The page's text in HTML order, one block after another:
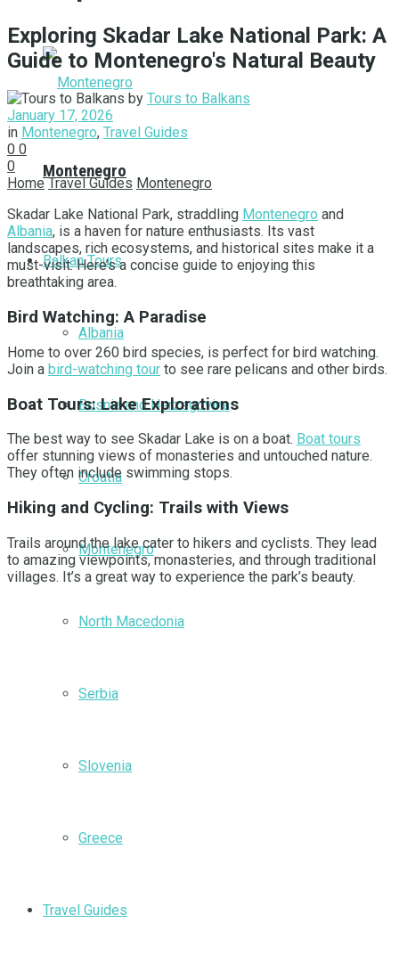
Montenegro
Balkan Tours
Albania
Bosnia and Herzegovina
Croatia
Montenegro
North Macedonia
Serbia
Slovenia
Greece
Travel Guides
Exploring Skadar Lake National Park: A
Guide to Montenegro's Natural Beauty
by Tours to Balkans
January 17, 2026
in Montenegro, Travel Guides
0 0
0
Home Travel Guides Montenegro
Skadar Lake National Park, straddling Montenegro and
Albania, is a haven for nature enthusiasts. Its vast
landscapes, rich ecosystems, and historical sites make it a
must-visit. Here’s a concise guide to enjoying this
breathtaking area.
Bird Watching: A Paradise
Home to over 260 bird species, is perfect for bird watching.
Join a bird-watching tour to see rare pelicans and other birds.
Boat Tours: Lake Explorations
The best way to see Skadar Lake is on a boat. Boat tours
offer stunning views of monasteries and untouched nature.
They often include swimming stops.
Hiking and Cycling: Trails with Views
Trails around the lake cater to hikers and cyclists. They lead
to amazing viewpoints, monasteries, and through traditional
villages. It’s a great way to experience the park’s beauty.